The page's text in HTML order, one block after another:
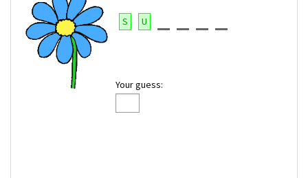
S U
Your guess: